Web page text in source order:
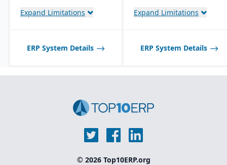
Expand Limitations Expand Limitations
ERP System Details ERP System Details
© 2026 Top10ERP.org